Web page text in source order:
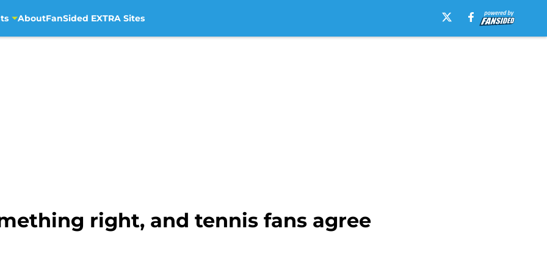
AboutFanSided EXTRA Sites
right, and tennis fans agree